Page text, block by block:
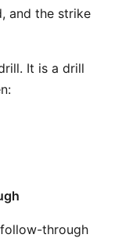
and the strike
It is a drill
through